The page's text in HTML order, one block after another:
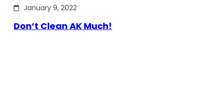
January 9, 2022
Don’t Clean AK Much!